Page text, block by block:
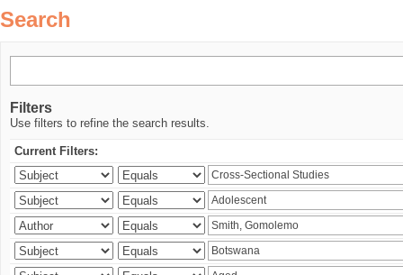
Search
Filters
Use filters to refine the search results.
Current Filters: